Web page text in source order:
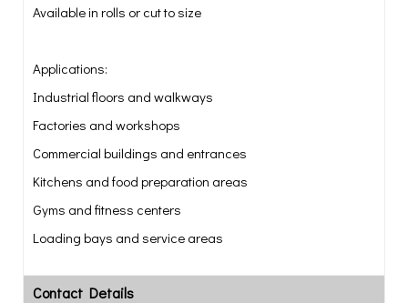
Available in rolls or cut to size
Applications:
Industrial floors and walkways
Factories and workshops
Commercial buildings and entrances
Kitchens and food preparation areas
Gyms and fitness centers
Loading bays and service areas
Contact Details